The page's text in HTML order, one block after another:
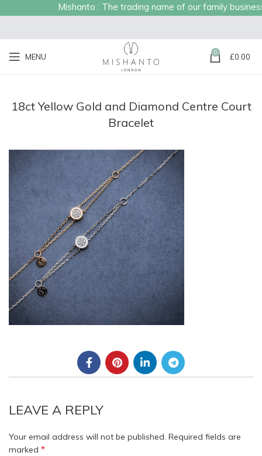
Mishanto : The trading name of our family
MENU 0 £0.00
18ct Yellow Gold and Diamond Centre Court
Bracelet
LEAVE A REPLY
Your email address will not be published. Required fields are
marked *